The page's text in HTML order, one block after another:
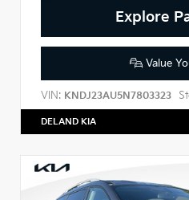
Explore
Value
VIN: KNDJ23AU5N7803323
DELAND KIA